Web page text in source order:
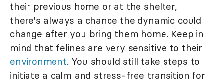
their previous home or at the shelter,
there's always a chance the dynamic could
change after you bring them home. Keep in
mind that felines are very sensitive to their
environment. You should still take steps to
initiate a calm and stress-free transition for